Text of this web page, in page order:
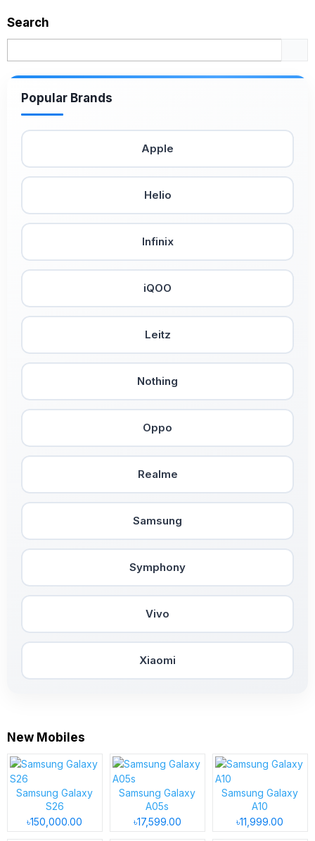
Search
Popular Brands
Apple
Helio
Infinix
iQOO
Leitz
Nothing
Oppo
Realme
Samsung
Symphony
Vivo
Xiaomi
New Mobiles
Samsung Galaxy
S26
৳150,000.00
Samsung Galaxy
A05s
৳17,599.00
Samsung Galaxy
A10
৳11,999.00